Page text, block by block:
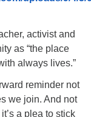
activist and
as “the place
always lives.”
reminder not
we join. And not
a plea to stick